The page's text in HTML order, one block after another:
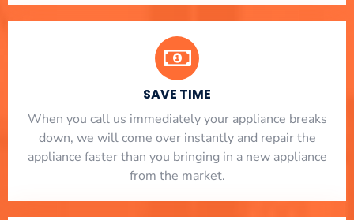
SAVE TIME
When you call us immediately your appliance breaks
down, we will come over instantly and repair the
appliance faster than you bringing in a new appliance
from the market.